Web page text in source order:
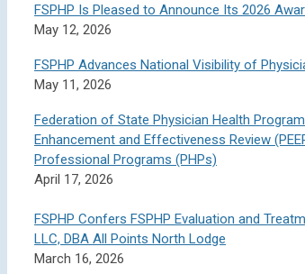
FSPHP Is Pleased to Announce Its 2026
May 12, 2026
FSPHP Advances National Visibility of
May 11, 2026
Federation of State Physician Health
Enhancement and Effectiveness Review
Professional Programs (PHPs)
April 17, 2026
FSPHP Confers FSPHP Evaluation and
LLC, DBA All Points North Lodge
March 16, 2026